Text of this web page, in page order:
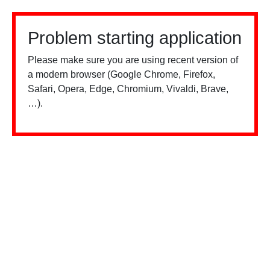
Problem starting application
Please make sure you are using recent version of
a modern browser (Google Chrome, Firefox,
Safari, Opera, Edge, Chromium, Vivaldi, Brave,
…).